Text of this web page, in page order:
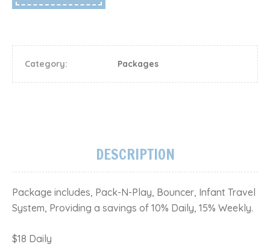
Category: Packages
DESCRIPTION
Package includes, Pack-N-Play, Bouncer, Infant Travel
System, Providing a savings of 10% Daily, 15% Weekly.
$18 Daily